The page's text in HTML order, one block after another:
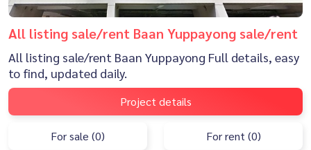
All listing sale/rent Baan Yuppayong sale/rent
All listing sale/rent Baan Yuppayong Full details, easy
to find, updated daily.
Project details
For sale (0) For rent (0)